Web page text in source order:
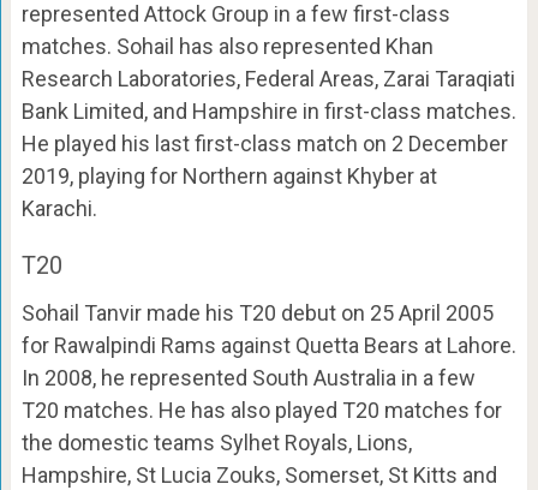
represented Attock Group in a few first-class
matches. Sohail has also represented Khan
Research Laboratories, Federal Areas, Zarai Taraqiati
Bank Limited, and Hampshire in first-class matches.
He played his last first-class match on 2 December
2019, playing for Northern against Khyber at
Karachi.
T20
Sohail Tanvir made his T20 debut on 25 April 2005
for Rawalpindi Rams against Quetta Bears at Lahore.
In 2008, he represented South Australia in a few
T20 matches. He has also played T20 matches for
the domestic teams Sylhet Royals, Lions,
Hampshire, St Lucia Zouks, Somerset, St Kitts and